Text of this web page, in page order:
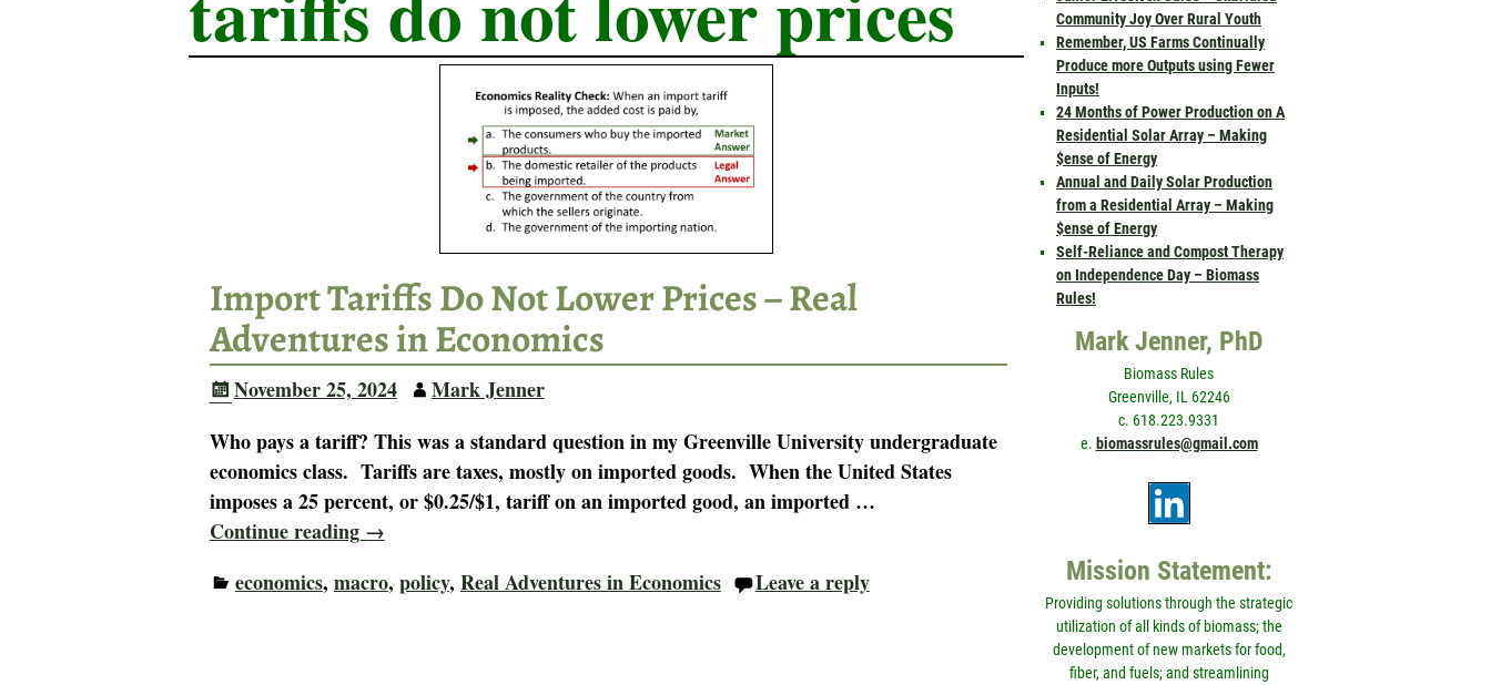
Import Tariffs Do Not Lower Prices – Real
Adventures in Economics
November 25, 2024
Mark Jenner
Who pays a tariff? This was a standard question in my Greenville University undergraduate
economics class. Tariffs are taxes, mostly on imported goods. When the United States
imposes a 25 percent, or $0.25/$1, tariff on an imported good, an imported …
Continue reading →
economics, macro, policy, Real Adventures in Economics Leave a reply
Community Joy Over Rural Youth
Remember, US Farms Continually
Produce more Outputs using Fewer
Inputs!
24 Months of Power Production on A
Residential Solar Array – Making
$ense of Energy
Annual and Daily Solar Production
from a Residential Array – Making
$ense of Energy
Self-Reliance and Compost Therapy
on Independence Day – Biomass
Rules!
Mark Jenner, PhD
Biomass Rules
Greenville, IL 62246
c. 618.223.9331
e. biomassrules@gmail.com
Mission Statement:
Providing solutions through the strategic
utilization of all kinds of biomass; the
development of new markets for food,
fiber, and fuels; and streamlining